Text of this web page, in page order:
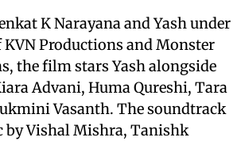
K Narayana and Yash under
KVN Productions and Monster
the film stars Yash alongside
Advani, Huma Qureshi, Tara
Vasanth. The soundtrack
by Vishal Mishra, Tanishk